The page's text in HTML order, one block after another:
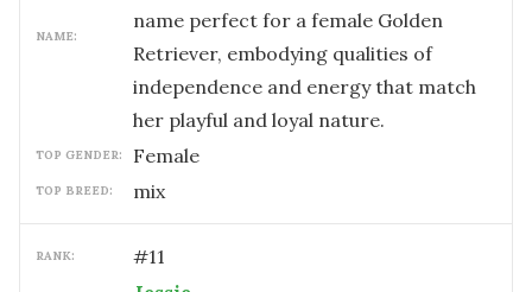
NAME:
name perfect for a female Golden
Retriever, embodying qualities of
independence and energy that match
her playful and loyal nature.
TOP GENDER: female
TOP BREED: mix
RANK: #11